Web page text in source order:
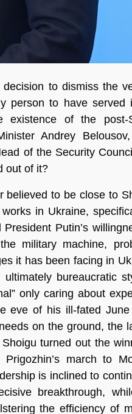
to dismiss the
person to have served
existence of the post-
Andrey
of the Security
out of it?
believed to be close to
in Ukraine,
Putin’s
military machine,
it has been facing in
bureaucratic
only caring about
eve of his ill-fated
on the ground, the
turned out the
march to
is inclined to
breakthrough,
the efficiency of